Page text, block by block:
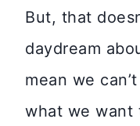
But, that
daydream
mean we
what we want